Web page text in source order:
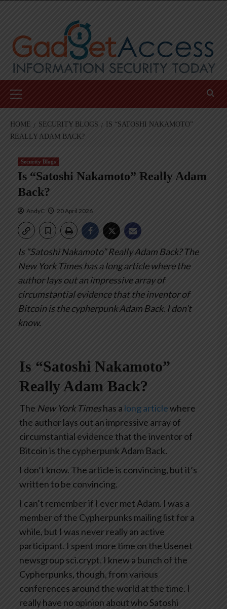
Menu
HOME SECURITY BLOGS
IS “SATOSHI NAKAMOTO”
REALLY ADAM BACK?
Security Blogs
Is “Satoshi Nakamoto” Really Adam
Back?
AndyC 20 April 2026
Is “Satoshi Nakamoto” Really Adam Back?The
New York Times has a long article where the
author lays out an impressive array of
circumstantial evidence that the inventor of
Bitcoin is the cypherpunk Adam Back. I don’t
know.
Is “Satoshi Nakamoto”
Really Adam Back?
The New York Timeshas a long articlewhere
the author lays out an impressive array of
circumstantial evidence that the inventor of
Bitcoin is the cypherpunk Adam Back.
I don’t know. The article is convincing, but it’s
written to be convincing.
I can’t remember if I ever met Adam. I was a
member of the Cypherpunks mailing list for a
while, but I was never really an active
participant. I spent more time on the Usenet
newsgroup sci.crypt. I knew a bunch of the
Cypherpunks, though, from various
conferences around the world at the time. I
really have no opinion about who Satoshi